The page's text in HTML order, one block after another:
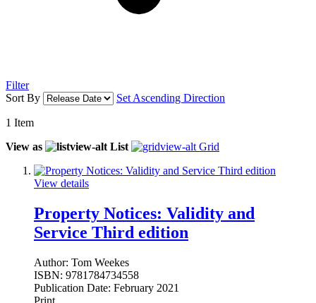
Filter
Sort By
Set Ascending Direction
1 Item
View as
List Grid
View details
Property Notices: Validity and
Service Third edition
Author: Tom Weekes
ISBN: 9781784734558
Publication Date: February 2021